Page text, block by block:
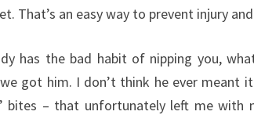
That’s an easy way to prevent injury
has the bad habit of nipping you,
got him. I don’t think he ever meant
bites – that unfortunately left me with